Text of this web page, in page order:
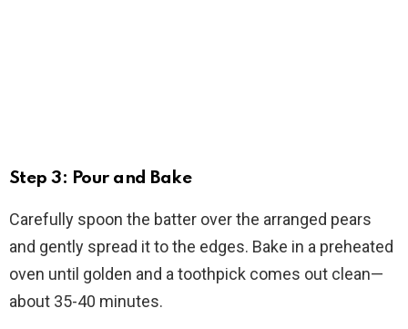
Step 3: Pour and Bake
Carefully spoon the batter over the arranged pears
and gently spread it to the edges. Bake in a preheated
oven until golden and a toothpick comes out clean—
about 35-40 minutes.